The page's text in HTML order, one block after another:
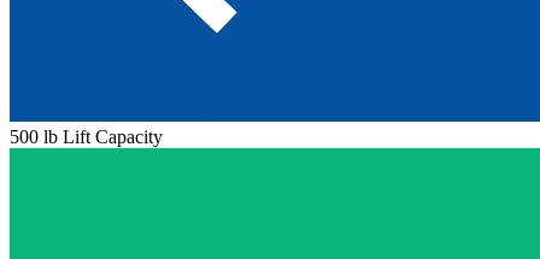
500 lb Lift Capacity